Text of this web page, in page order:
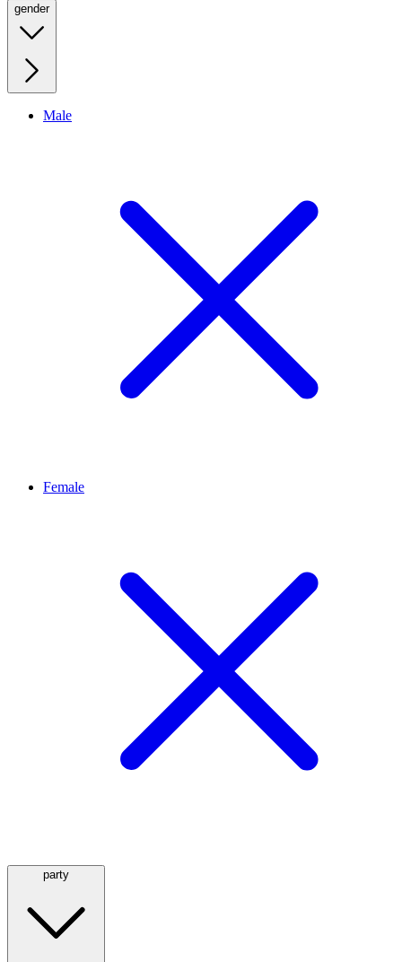
gender
Male
Female
party